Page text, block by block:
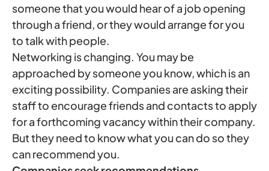
someone that you would hear of a job opening
through a friend, or they would arrange for you
to talk with people.
Networking is changing. You may be
approached by someone you know, which is an
exciting possibility. Companies are asking their
staff to encourage friends and contacts to apply
for a forthcoming vacancy within their company.
But they need to know what you can do so they
can recommend you.